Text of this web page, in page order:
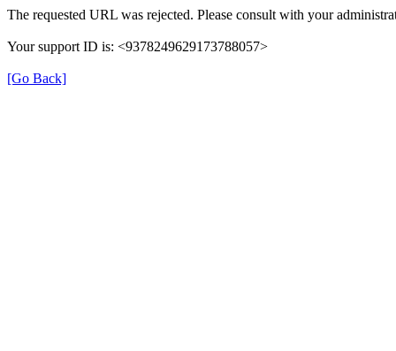
The requested URL was rejected. Please consult with your
Your support ID is: <9378249629173788057>
[Go Back]